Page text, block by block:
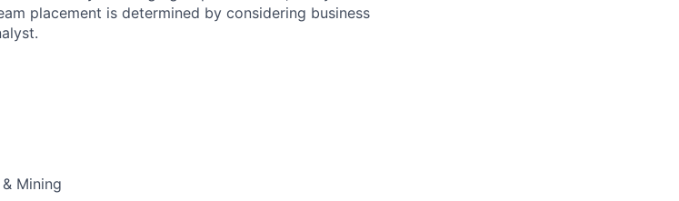
placement is determined by considering business
Mining